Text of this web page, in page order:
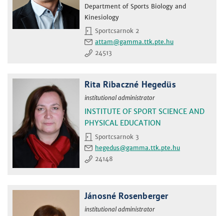
Department of Sports Biology and
Kinesiology
Sportcsarnok 2
attam
24513
Rita Ribaczné Hegedüs
institutional administrator
INSTITUTE OF SPORT SCIENCE AND
PHYSICAL EDUCATION
Sportcsarnok 3
hegedus
24148
Jánosné Rosenberger
institutional administrator